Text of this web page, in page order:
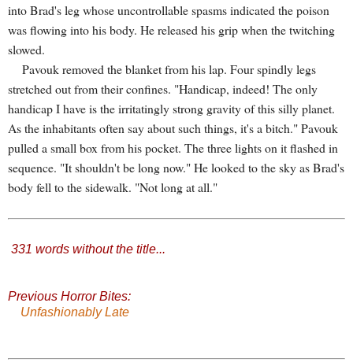
into Brad's leg whose uncontrollable spasms indicated the poison
was flowing into his body. He released his grip when the twitching
slowed.
Pavouk removed the blanket from his lap. Four spindly legs
stretched out from their confines. "Handicap, indeed! The only
handicap I have is the irritatingly strong gravity of this silly planet.
As the inhabitants often say about such things, it's a bitch." Pavouk
pulled a small box from his pocket. The three lights on it flashed in
sequence. "It shouldn't be long now." He looked to the sky as Brad's
body fell to the sidewalk. "Not long at all."
331 words without the title...
Previous Horror Bites:
Unfashionably Late